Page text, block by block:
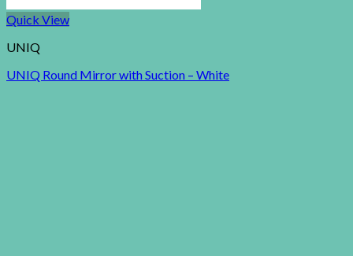
Quick View
UNIQ
UNIQ Round Mirror with Suction – White